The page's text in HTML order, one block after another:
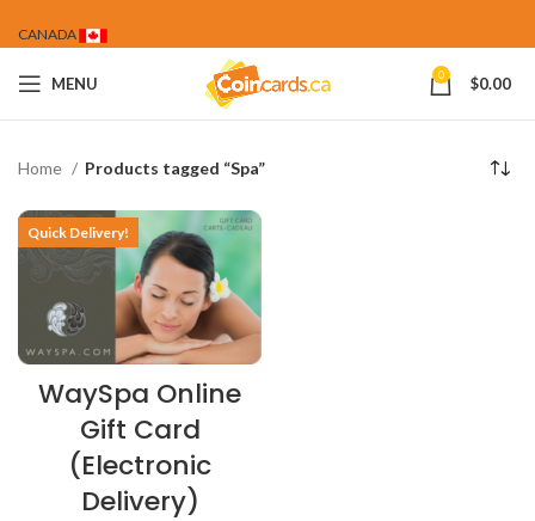
CANADA
MENU 0 $0.00
Home Products tagged “Spa”
Quick Delivery!
WaySpa Online
Gift Card
(Electronic
Delivery)